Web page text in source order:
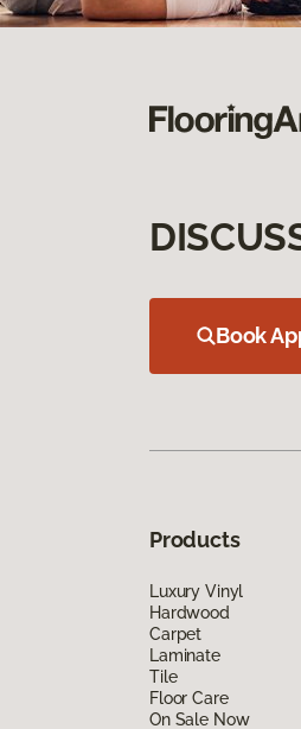
Book
Products
Luxury Vinyl
Hardwood
Carpet
Laminate
Tile
Floor Care
On Sale Now